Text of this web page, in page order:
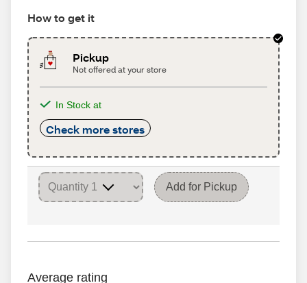
How to get it
Pickup
Not offered at your store
In Stock at
Check more stores
Add for Pickup
Average rating